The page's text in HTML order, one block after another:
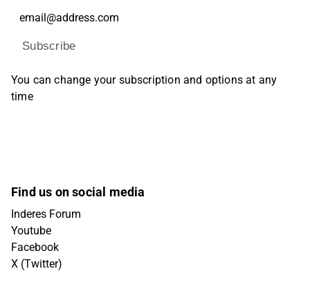
Subscribe
You can change your subscription and options at any
time
Find us on social media
Inderes Forum
Youtube
Facebook
X (Twitter)